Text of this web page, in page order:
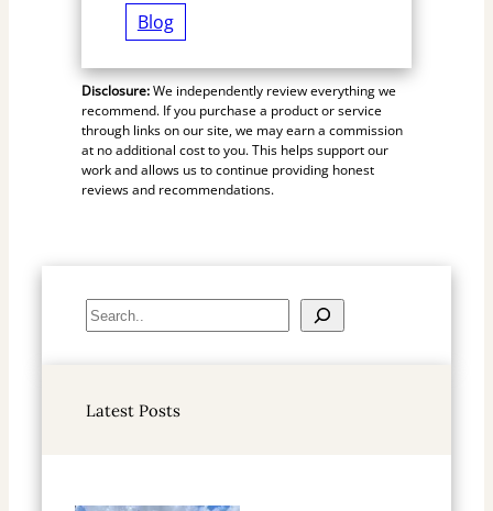
Blog
Disclosure:We independently review everything we
recommend. If you purchase a product or service
through links on our site, we may earn a commission
at no additional cost to you. This helps support our
work and allows us to continue providing honest
reviews and recommendations.
S
e
c
Latest Posts